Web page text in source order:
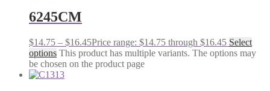
6245CM
$14.75 – $16.45Price range: $14.75 through $16.45 Select
options This product has multiple variants. The options may
be chosen on the product page